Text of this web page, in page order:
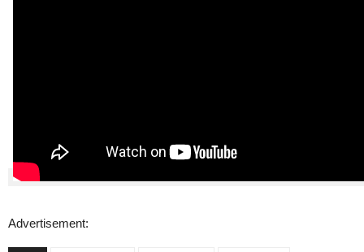
Advertisement: